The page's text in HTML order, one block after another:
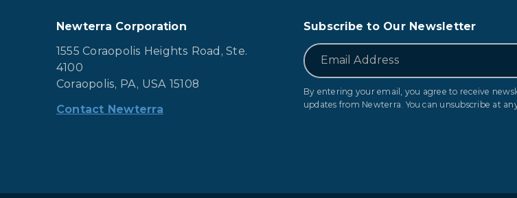
Newterra Corporation
1555 Coraopolis Heights Road, Ste.
4100
Coraopolis, PA, USA 15108
Contact Newterra
Subscribe to Our Newsletter
Email
By entering your email, you agree to receive
updates from Newterra. You can unsubscribe at